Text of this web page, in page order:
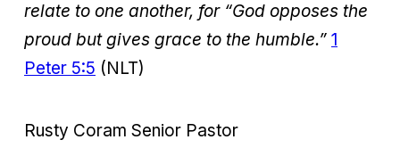
relate to one another, for “God opposes the
proud but gives grace to the humble.” 1
Peter 5:5 (NLT)
Rusty Coram Senior Pastor